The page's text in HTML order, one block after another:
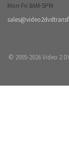
Mon-Fri 8AM-5PM
© 2005-2026 Video 2